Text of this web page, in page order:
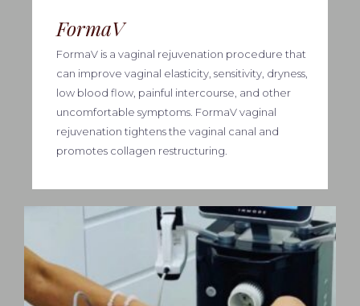
FormaV
FormaV is a vaginal rejuvenation procedure that
can improve vaginal elasticity, sensitivity, dryness,
low blood flow, painful intercourse, and other
uncomfortable symptoms. FormaV vaginal
rejuvenation tightens the vaginal canal and
promotes collagen restructuring.